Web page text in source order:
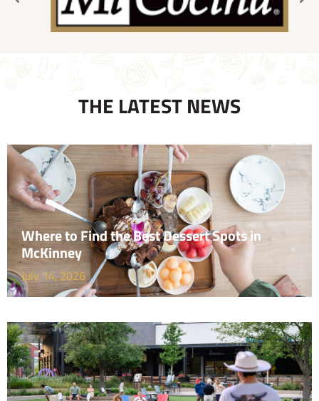
THE LATEST NEWS
Where to Find the Best Dessert Spots in
McKinney
July 14, 2026